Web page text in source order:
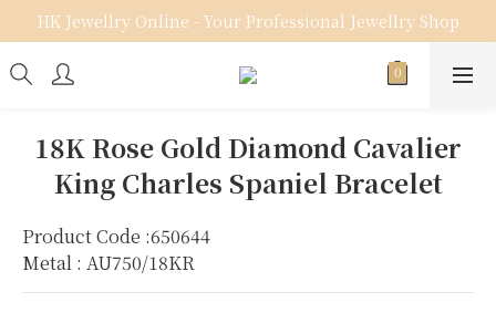
HK Jewellry Online - Your Professional Jewellry Shop
18K Rose Gold Diamond Cavalier
King Charles Spaniel Bracelet
Product Code :650644
Metal : AU750/18KR